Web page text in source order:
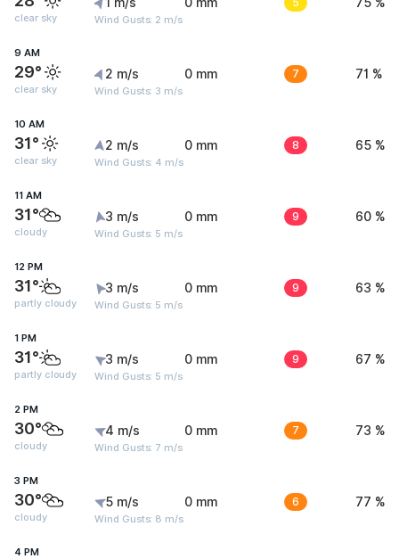
clear sky Wind Gusts: 2 m/s
9 AM
29°
clear sky
2 m/s
Wind Gusts: 3 m/s
0 mm 7 71 %
10 AM
31°
clear sky
2 m/s
Wind Gusts: 4 m/s
0 mm 8 65 %
11 AM
31°
cloudy
3 m/s
Wind Gusts: 5 m/s
0 mm 9 60 %
12 PM
31°
partly cloudy
3 m/s
Wind Gusts: 5 m/s
0 mm 9 63 %
1 PM
31°
partly cloudy
3 m/s
Wind Gusts: 5 m/s
0 mm 9 67 %
2 PM
30°
cloudy
4 m/s
Wind Gusts: 7 m/s
0 mm 7 73 %
3 PM
30°
cloudy
5 m/s
Wind Gusts: 8 m/s
0 mm 6 77 %
4 PM